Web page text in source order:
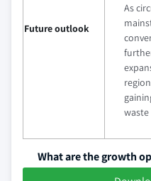
Future outlook
As
What are the growth